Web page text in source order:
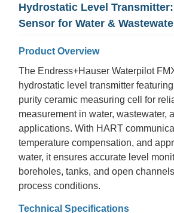
Hydrostatic Level
Sensor for Water &
Product Overview
The Endress+Hauser Waterpilot
hydrostatic level transmitter
purity ceramic measuring cell for
measurement in water, wastewater,
applications. With HART
temperature compensation, and
water, it ensures accurate level
boreholes, tanks, and open
process conditions.
Technical Specifications